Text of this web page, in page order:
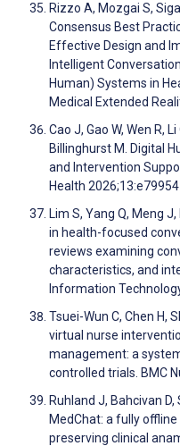
Rizzo A, Mozgai S,
Consensus Best
Effective Design and
Intelligent
Human) Systems in
Medical Extended
Cao J, Gao W, Wen R,
Billinghurst M. Digital
and Intervention
Health 2026;13:e79954
Lim S, Yang Q, Meng
in health-focused
reviews examining
characteristics, and
Information
Tsuei-Wun C, Chen H,
virtual nurse
management: a
controlled trials. BMC
Ruhland J, Bahcivan D,
MedChat: a fully
preserving clinical